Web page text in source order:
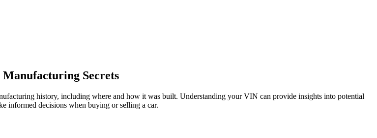
Secrets
history, including where and how it was built. Understanding your VIN can provide insights into potential
informed decisions when buying or selling a car.